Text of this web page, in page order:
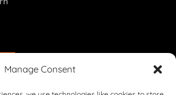
Manage Consent